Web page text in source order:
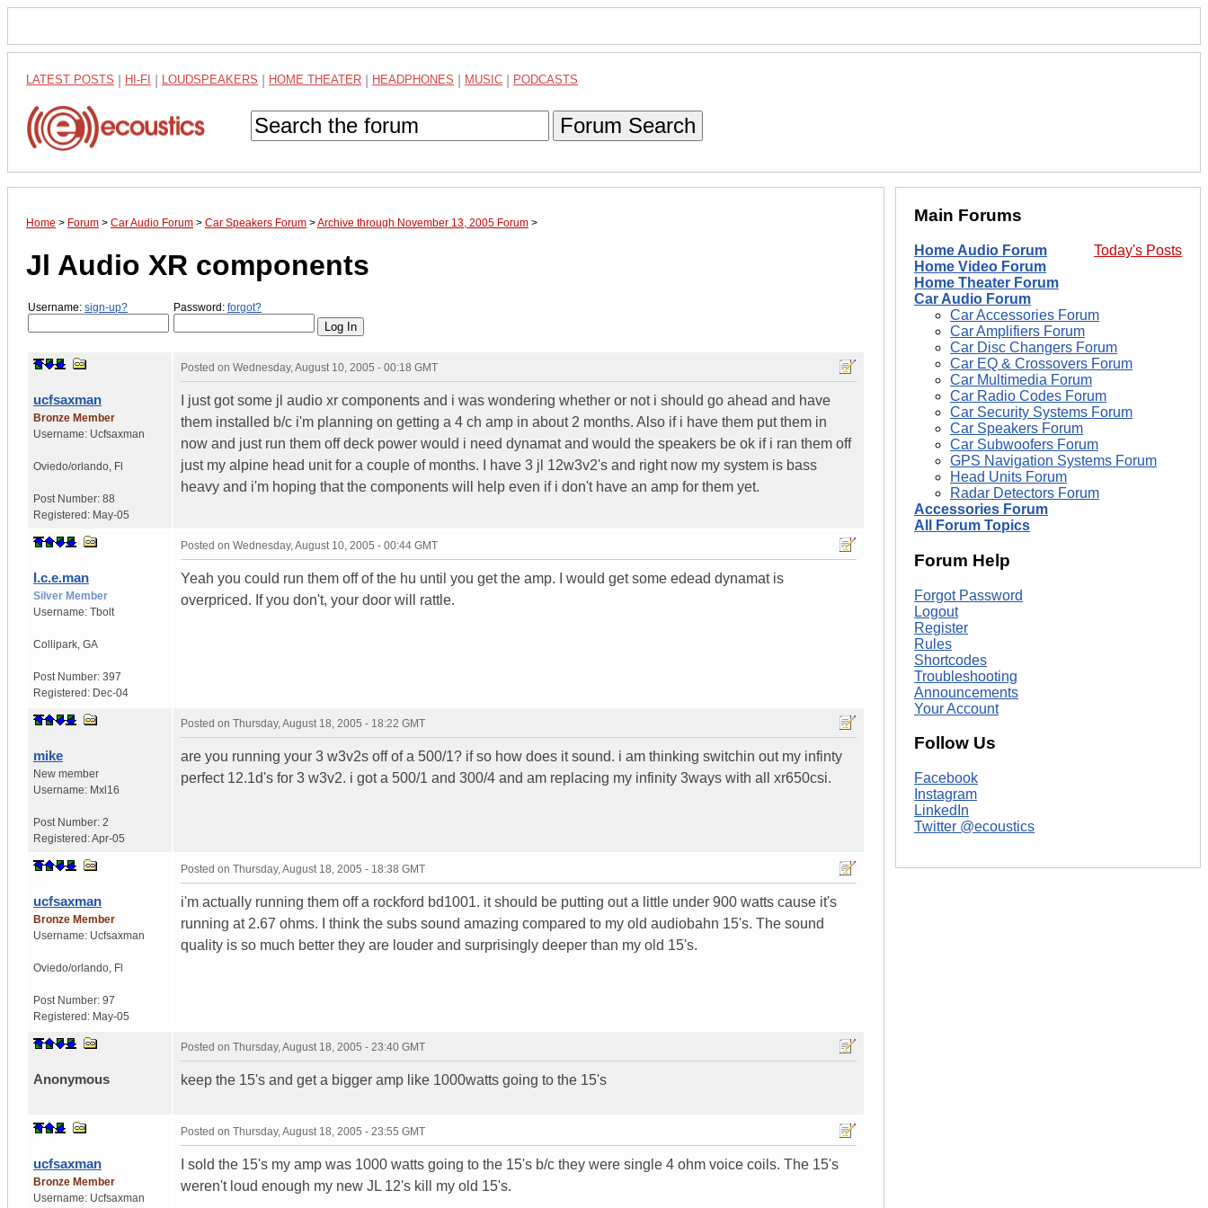
LATEST POSTS HI-FI LOUDSPEAKERS HOME THEATER HEADPHONES MUSIC PODCASTS
Forum Search
Home > Forum > Car Audio Forum > Car Speakers Forum >Archive through November 13, 2005 Forum >
Jl Audio XR components
Username: sign-up? Password: forgot?
ucfsaxman
Bronze Member
Username: Ucfsaxman
Oviedo/orlando Fl
Post Number: 88
Registered: May-05
Posted on Wednesday, August 10, 2005 - 00:18 GMT
I just got some jl audio xr components and i was wondering whether or not i should go ahead and have
them installed b/c i'm planning on getting a 4 ch amp in about 2 months. Also if i have them put them in
now and just run them off deck power would i need dynamat and would the speakers be ok if i ran them off
just my alpine head unit for a couple of months. I have 3 jl 12w3v2's and right now my system is bass
heavy and i'm hoping that the components will help even if i don't have an amp for them yet.
I.c.e.man
Silver Member
Username: Tbolt
Collipark GA
Post Number: 397
Registered: Dec-04
Posted on Wednesday, August 10, 2005 - 00:44 GMT
Yeah you could run them off of the hu until you get the amp. I would get some edead dynamat is
overpriced. If you don't, your door will rattle.
mike
New member
Username: Mxl16
Post Number: 2
Registered:Apr-05
Posted on Thursday, August 18, 2005 - 18:22 GMT
are you running your 3 w3v2s off of a 500/1? if so how does it sound. i am thinking switchin out my infinty
perfect 12.1d's for 3 w3v2. i got a 500/1 and 300/4 and am replacing my infinity 3ways with all xr650csi.
ucfsaxman
Bronze Member
Username: Ucfsaxman
Oviedo/orlando Fl
Post Number: 97
Registered: May-05
Posted on Thursday, August 18, 2005 - 18:38 GMT
i'm actually running them off a rockford bd1001. it should be putting out a little under 900 watts cause it's
running at 2.67 ohms. I think the subs sound amazing compared to my old audiobahn 15's. The sound
quality is so much better they are louder and surprisingly deeper than my old 15's.
Anonymous
Posted on Thursday, August 18, 2005 - 23:40 GMT
keep the 15's and get a bigger amp like 1000watts going to the 15's
ucfsaxman
Bronze Member
Username: Ucfsaxman
Posted on Thursday, August 18, 2005 - 23:55 GMT
I sold the 15's my amp was 1000 watts going to the 15's b/c they were single 4 ohm voice coils. The 15's
weren't loud enough my new JL 12's kill my old 15's.
Main Forums
Today's Posts
Home Audio Forum
Home Video Forum
Home Theater Forum
Car Audio Forum
Car Accessories Forum
Car Amplifiers Forum
Car Disc Changers Forum
Car EQ & Crossovers Forum
Car Multimedia Forum
Car Radio Codes Forum
Car Security Systems Forum
Car Speakers Forum
Car Subwoofers Forum
GPS Navigation Systems Forum
Head Units Forum
Radar Detectors Forum
Accessories Forum
All Forum Topics
Forum Help
Forgot Password
Logout
Register
Rules
Shortcodes
Troubleshooting
Announcements
Your Account
Follow Us
Facebook
Instagram
LinkedIn
Twitter @ecoustics